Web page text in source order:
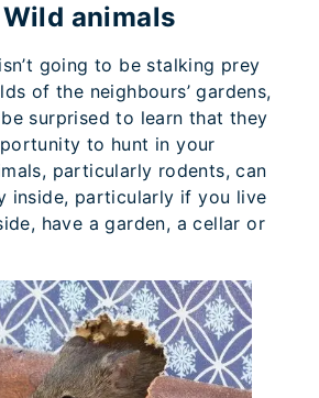
animals
going to be stalking prey
of the neighbours’ gardens,
surprised to learn that they
to hunt in your
particularly rodents, can
inside, particularly if you live
have a garden, a cellar or